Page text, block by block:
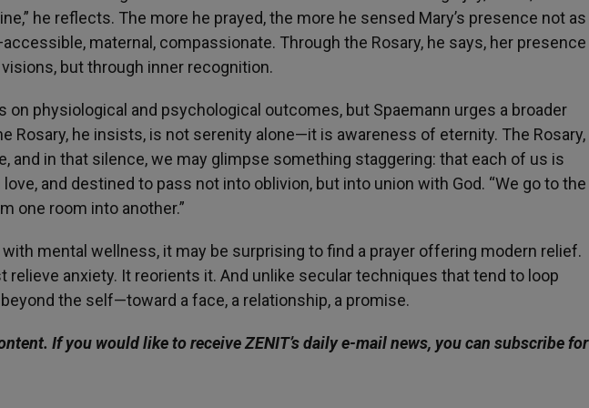
he reflects. The more he prayed, the more he sensed Mary’s presence not as
maternal, compassionate. Through the Rosary, he says, her presence
but through inner recognition.
physiological and psychological outcomes, but Spaemann urges a broader
Rosary, he insists, is not serenity alone—it is awareness of eternity. The Rosary,
and in that silence, we may glimpse something staggering: that each of us is
and destined to pass not into oblivion, but into union with God. “We go to the
one room into another.”
mental wellness, it may be surprising to find a prayer offering modern relief.
relieve anxiety. It reorients it. And unlike secular techniques that tend to loop
the self—toward a face, a relationship, a promise.
If you would like to receive ZENIT’s daily e-mail news, you can subscribe for